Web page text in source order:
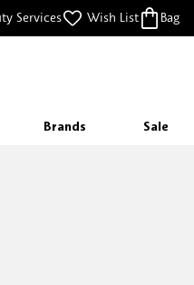
Services Wish List Bag
FREE SAMPLES
WITH EVERY PURCHASE
Brands Sale